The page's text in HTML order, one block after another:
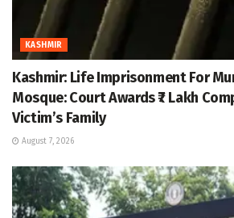
KASHMIR
Kashmir: Life Imprisonment For
Mosque: Court Awards ₹7 Lakh
Victim’s Family
August 7, 2026